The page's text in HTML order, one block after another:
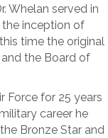
Whelan served in
the inception of
time the original
the Board of
Force for 25 years
career he
Bronze Star and